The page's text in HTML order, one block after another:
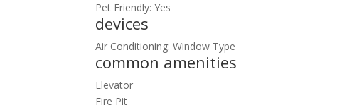
Pet Friendly: Yes
devices
Air Conditioning: Window Type
common amenities
Elevator
Fire Pit